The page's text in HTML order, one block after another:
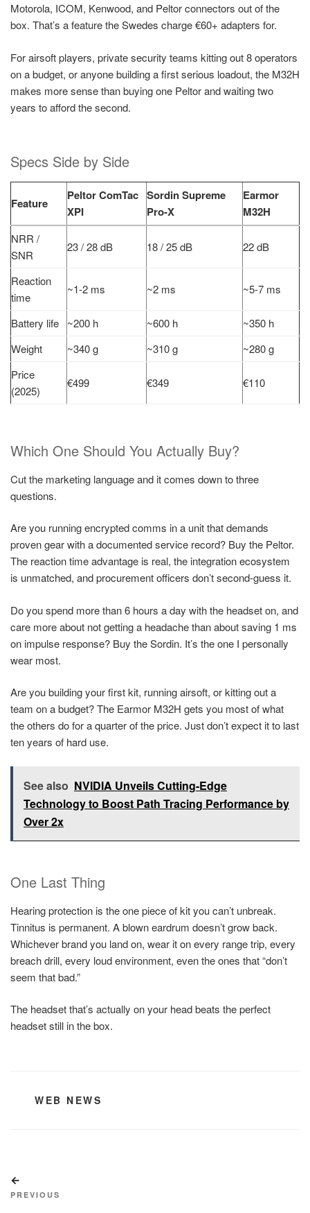
Motorola, ICOM, Kenwood, and Peltor connectors out of the
box. That’s a feature the Swedes charge €60+ adapters for.
For airsoft players, private security teams kitting out 8 operators
on a budget, or anyone building a first serious loadout, the M32H
makes more sense than buying one Peltor and waiting two
years to afford the second.
Specs Side by Side
Feature
Peltor ComTac
XPI
Sordin Supreme
Pro-X
Earmor
M32H
NRR /
SNR
23 / 28 dB 18 / 25 dB 22 dB
Reaction
time
~1-2 ms ~2 ms ~5-7 ms
Battery life ~200 h ~600 h
~350 h
Weight
~340 g ~310 g
~280 g
Price
(2025)
€499 €349 €110
Which One Should You Actually Buy?
Cut the marketing language and it comes down to three
questions.
Are you running encrypted comms in a unit that demands
proven gear with a documented service record? Buy the Peltor.
The reaction time advantage is real, the integration ecosystem
is unmatched, and procurement officers don’t second-guess it.
Do you spend more than 6 hours a day with the headset on, and
care more about not getting a headache than about saving 1 ms
on impulse response? Buy the Sordin. It’s the one I personally
wear most.
Are you building your first kit, running airsoft, or kitting out a
team on a budget? The Earmor M32H gets you most of what
the others do for a quarter of the price. Just don’t expect it to last
ten years of hard use.
See also NVIDIA Unveils Cutting-Edge
Technology to Boost Path Tracing Performance by
Over 2x
One Last Thing
Hearing protection is the one piece of kit you can’t unbreak.
Tinnitus is permanent. A blown eardrum doesn’t grow back.
Whichever brand you land on, wear it on every range trip, every
breach drill, every loud environment, even the ones that “don’t
seem that bad.”
The headset that’s actually on your head beats the perfect
headset still in the box.
CATEGORIES
WEB NEWS
navigation
Post
PREVIOUS